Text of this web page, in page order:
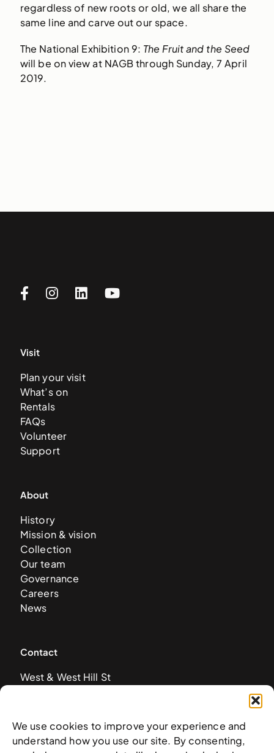
We use cookies to improve your experience and
understand how you use our site. By consenting,
regardless of new roots or old, we all share the
same line and carve out our space.
The National Exhibition 9: The Fruit and the Seed
will be on view at NAGB through Sunday, 7 April
2019.
Visit
Plan your visit
What’s on
Rentals
FAQs
Volunteer
Support
About
History
Mission & vision
Collection
Our team
Governance
Careers
News
Contact
West & West Hill St
+ 1 (242) 328-5800